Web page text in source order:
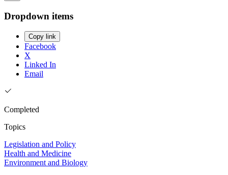
Dropdown items
Copy link
Facebook
X
Linked In
Email
Completed
Topics
Legislation and Policy
Health and Medicine
Environment and Biology